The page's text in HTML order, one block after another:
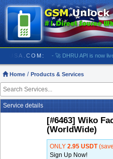
- 🚀 DHRU API is now live!
Home Products & Services
Service details
[#6463] Wiko
(WorldWide)
ONLY 2.95 USDT
Sign Up Now!